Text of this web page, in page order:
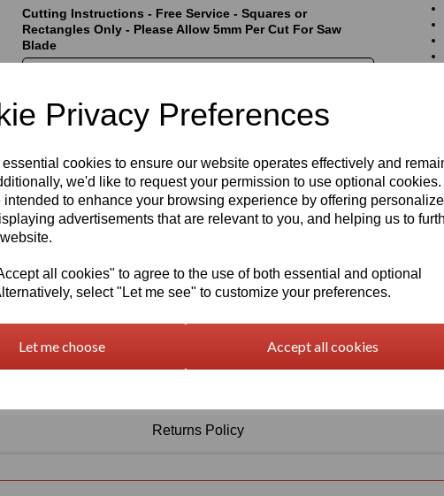
Privacy Preferences
cookies to ensure our website operates effectively and
we'd like to request your permission to use optional cookies.
intended to enhance your browsing experience by offering
advertisements that are relevant to you, and helping us to
all cookies" to agree to the use of both essential and optional
select "Let me see" to customize your preferences.
Let me choose Accept all cookies
Cutting Instructions - Free Service - Squares or
Rectangles Only - Please Allow 5mm Per Cut For Saw
Blade
Information
Select Your Required Thickness: 3mm
Select Your Required Size: 1520mm x 2030mm
Qty Add to basket
Returns Policy